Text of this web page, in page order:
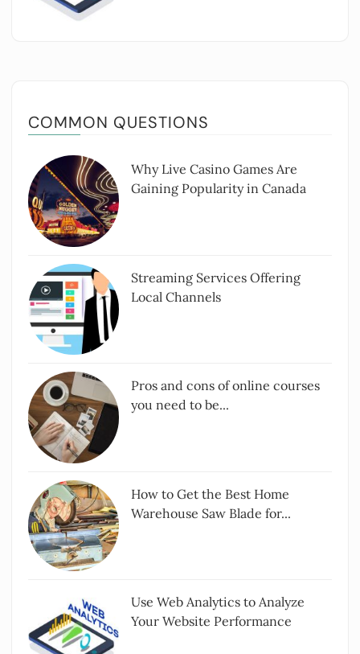
COMMON QUESTIONS
Why Live Casino Games Are
Gaining Popularity in Canada
Streaming Services Offering
Local Channels
Pros and cons of online courses
you need to be...
How to Get the Best Home
Warehouse Saw Blade for...
Use Web Analytics to Analyze
Your Website Performance